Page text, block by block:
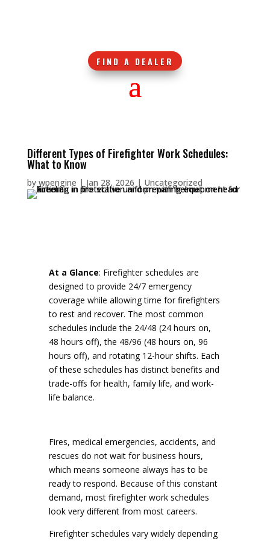
FIND A DEALER
Different Types of Firefighter Work Schedules:
What to Know
by wpengine | Jan 28, 2026 | Uncategorized
At a Glance: Firefighter schedules are
designed to provide 24/7 emergency
coverage while allowing time for firefighters
to rest and recover. The most common
schedules include the 24/48 (24 hours on,
48 hours off), the 48/96 (48 hours on, 96
hours off), and rotating 12-hour shifts. Each
of these schedules has distinct benefits and
trade-offs for health, family life, and work-
life balance.
Fires, medical emergencies, accidents, and
rescues do not wait for business hours,
which means someone always has to be
ready to respond. Because of this constant
demand, most firefighter work schedules
look very different from most careers.
Firefighter schedules vary widely depending